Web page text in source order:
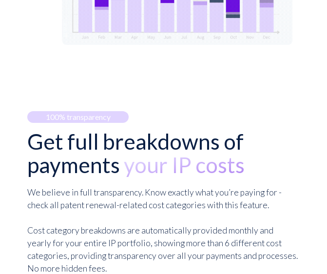
100% transparency
Get full breakdowns of
payments your IP costs
We believe in full transparency. Know exactly what you’re paying for -
check all patent renewal-related cost categories with this feature.
Cost category breakdowns are automatically provided monthly and
yearly for your entire IP portfolio, showing more than 6 different cost
categories, providing transparency over all your payments and processes.
No more hidden fees.